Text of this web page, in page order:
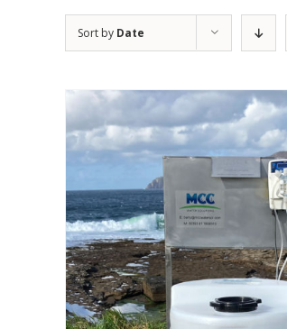
Sort by Date